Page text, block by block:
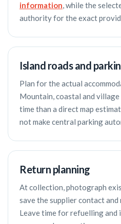
information, while the
authority for the exact
Island roads and
Plan for the actual
Mountain, coastal and
time than a direct map
not make central parking
Return planning
At collection, photograph
save the supplier contact
Leave time for refuelling